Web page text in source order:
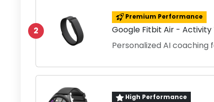
2
Premium Performance
Google Fitbit Air -
Personalized AI
High Performance